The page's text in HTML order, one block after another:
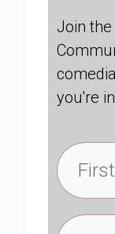
Join
you're